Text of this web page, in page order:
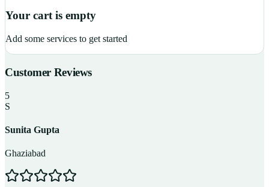
Your cart is empty
Add some services to get started
Customer Reviews
5
S
Sunita Gupta
Ghaziabad